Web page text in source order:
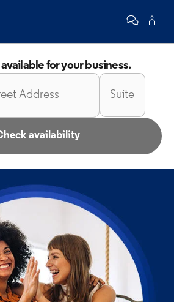
available for your business.
availability